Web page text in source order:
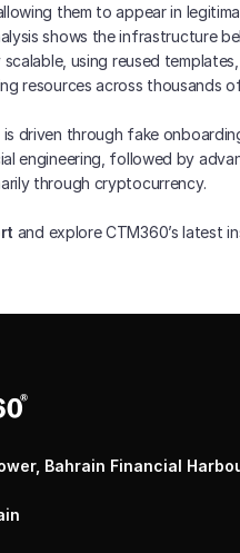
them to appear in
shows the infrastructure
using reused
resources across thousands
driven through fake
engineering, followed by
through cryptocurrency.
and explore CTM360’s latest
Bahrain Financial